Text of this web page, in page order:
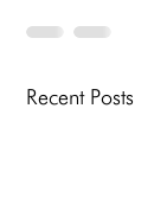
Recent Posts